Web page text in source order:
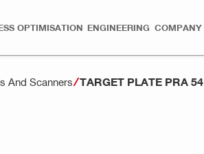
OPTIMISATION ENGINEERING COMPANY
And Scanners TARGET PLATE PRA 54